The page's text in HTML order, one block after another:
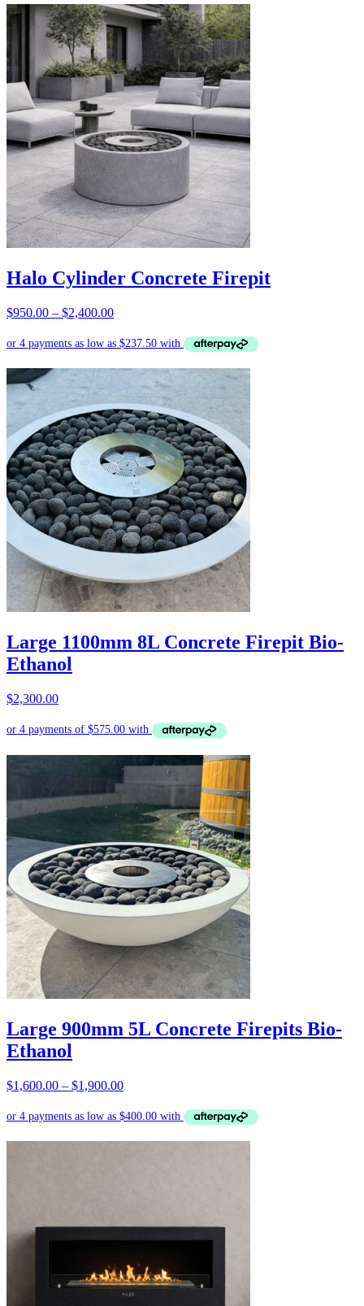
$3,200.00
Halo Cylinder Concrete Firepit
$950.00 – $2,400.00Price
$950.00
$2,400.00
Large 1100mm 8L Concrete Firepit Bio-
Ethanol
$2,300.00
Large 900mm 5L Concrete Firepits Bio-
Ethanol
$1,600.00 – $1,900.00Price
$1,600.00
$1,900.00